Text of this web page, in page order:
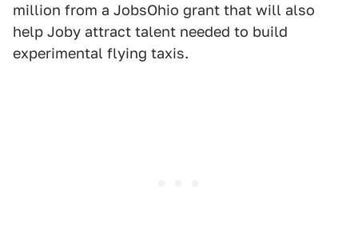
million from a JobsOhio grant that will also
help Joby attract talent needed to build
experimental flying taxis.